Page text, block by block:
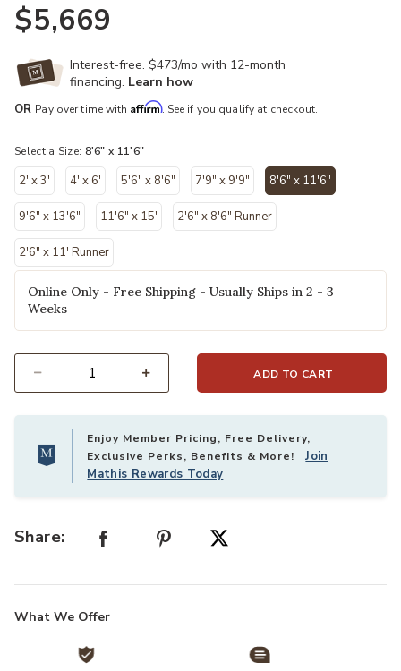
$5,669
Interest-free. $473/mo with 12-month
financing. Learn how
OR Pay over time with Affirm. See if you qualify at checkout.
Select a Size: 8'6" x 11'6"
2' x 3' 4' x 6' 5'6" x 8'6" 7'9" x 9'9" 8'6" x 11'6"
9'6" x 13'6" 11'6" x 15' 2'6" x 8'6" Runner
2'6" x 11' Runner
Online Only - Free Shipping - Usually Ships in 2 - 3
Weeks
ADD TO CART
Enjoy Member Pricing, Free Delivery,
Exclusive Perks, Benefits & More!Join
Mathis Rewards Today
Share:
What We Offer